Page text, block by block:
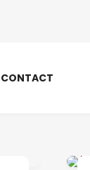
CONTACT